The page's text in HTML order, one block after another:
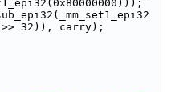
32)), carry);